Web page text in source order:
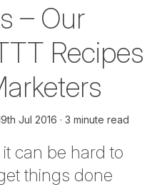
– Our
Recipes
Jul 2016 3 minute read
can be hard to
things done